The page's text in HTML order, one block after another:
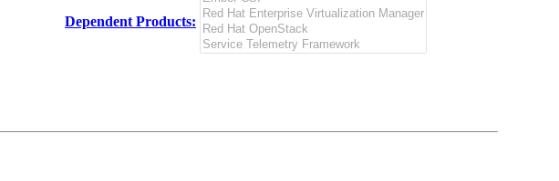
Dependent Products: